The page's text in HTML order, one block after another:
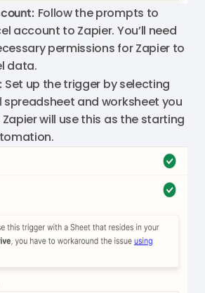
Follow the prompts to
account to Zapier. You’ll need
permissions for Zapier to
data.
Set up the trigger by selecting
spreadsheet and worksheet you
will use this as the starting